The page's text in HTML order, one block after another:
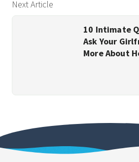
Next Article
10 Intimate
Ask Your
More About